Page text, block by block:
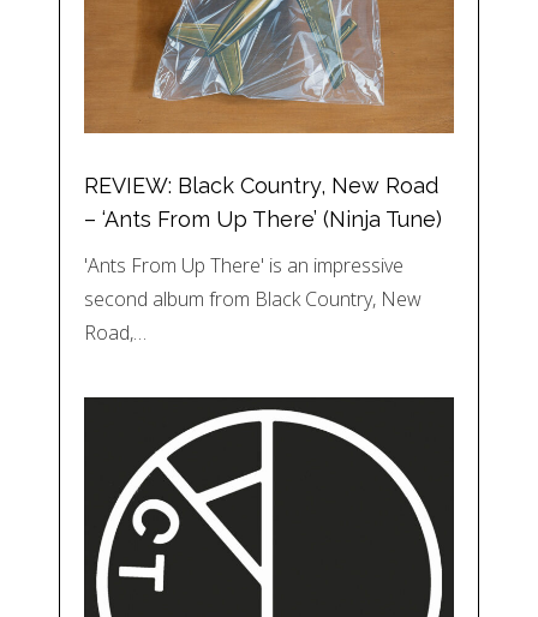
REVIEW: Black Country, New Road
– ‘Ants From Up There’ (Ninja Tune)
'Ants From Up There' is an impressive
second album from Black Country, New
Road,…